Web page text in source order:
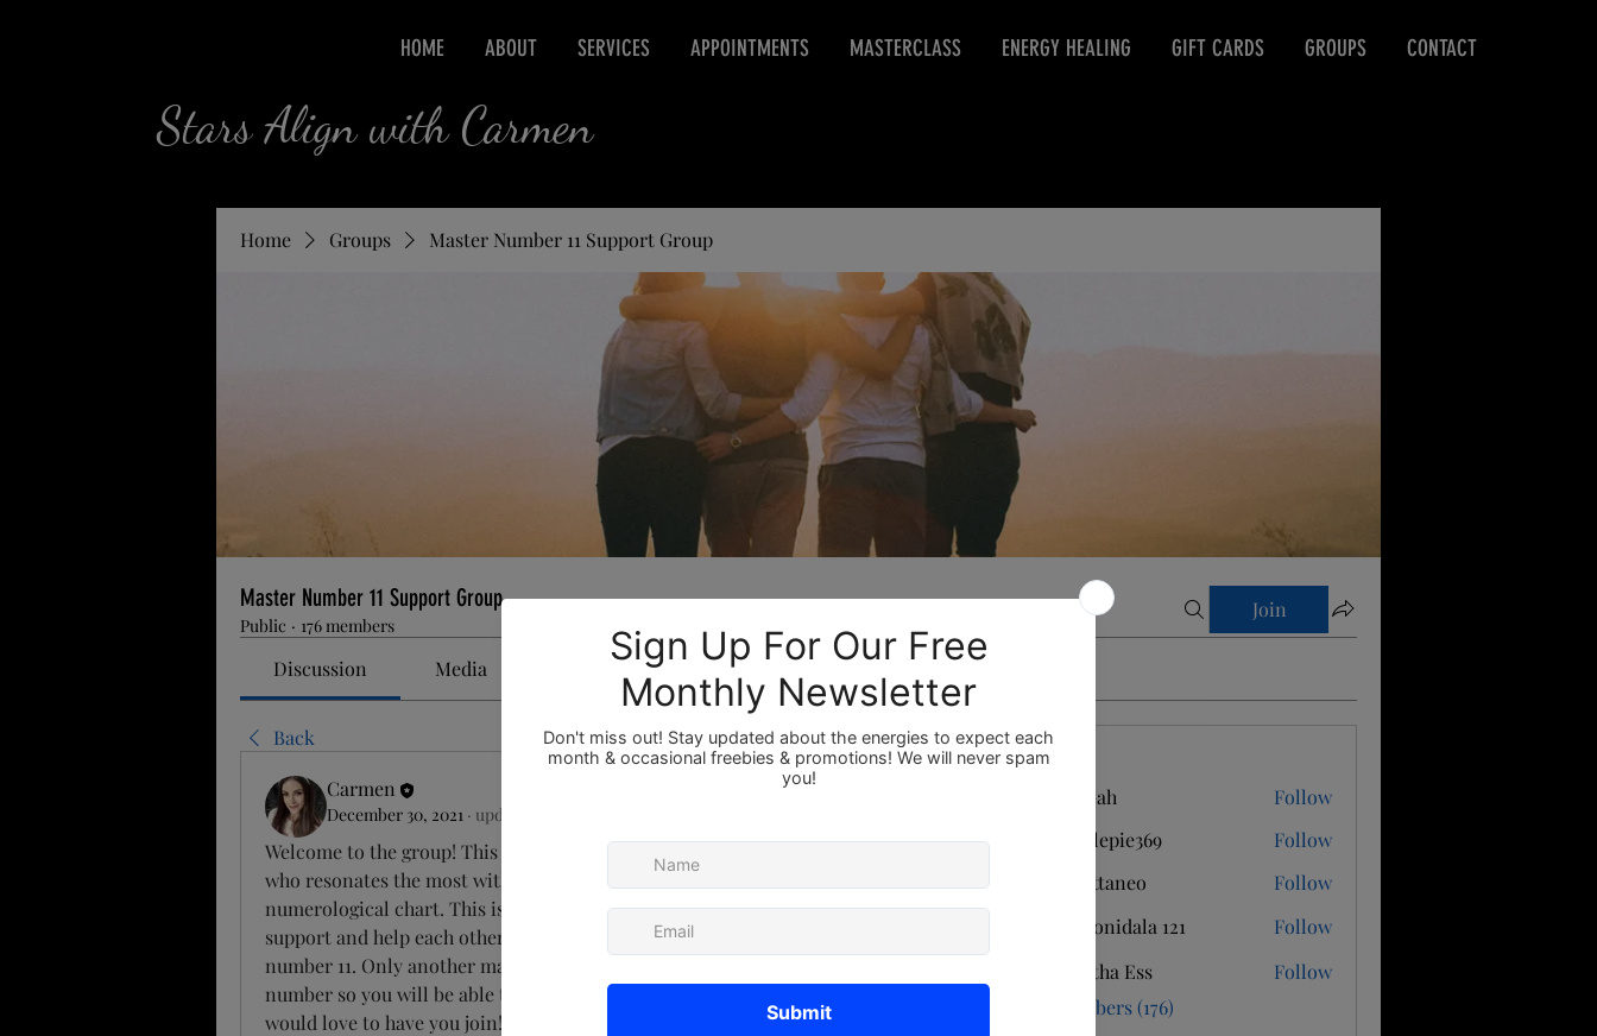
HOME ABOUT SERVICES APPOINTMENTS MASTERCLASS ENERGY HEALING GIFT CARDS GROUPS CONTACT
Stars Align with Carmen
Home Groups Master Number 11 Support Group
Master Number 11 Support Group
Public · 176 members
Join
Discussion Media Members About
Back
Carmen
December 30, 2021 · updated the description of the group.
Welcome to the group! This group is for life path master number 11s, or anyone
who resonates the most with the master number 11 somewhere in their
numerological chart. This is your group so feel free to share your experiences,
support and help each other and vent about your experience as a life path
number 11. Only another master number 11 knows what it's like to be this
number so you will be able to help each other out on a level others can't! We
would love to have you join! C
onnect with other members, get updates and
Members
Boris Gah
Follow
redapplepie369
redapplepie369
Follow
Ray Cattaneo
Follow
Sruti Konidala 121
Follow
Samantha Ess
Follow
See All Members (176)